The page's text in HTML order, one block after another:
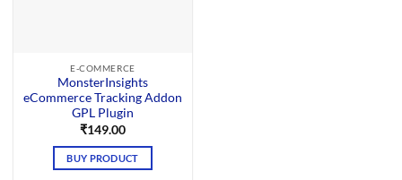
E-COMMERCE
MonsterInsights
eCommerce Tracking Addon
GPL Plugin
₹149.00
BUY PRODUCT